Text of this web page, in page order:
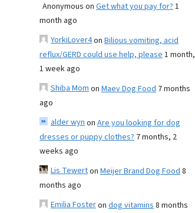
Anonymous on Get what you pay for?1
month ago
YorkiLover4on Bilious vomiting, acid
reflux/GERD could use help, please1 month,
1 week ago
Shiba Momon Maev Dog Food 7 months
ago
alder wynon Are you looking for dog
dresses or puppy clothes? 7 months, 2
weeks ago
Lis Tewerton Meijer Brand Dog Food8
months ago
Emilia Fosteron dog vitamins8 months